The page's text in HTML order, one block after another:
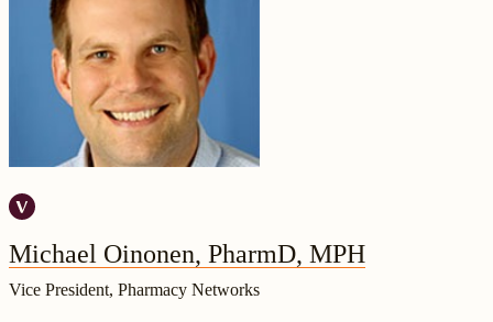
Michael Oinonen, PharmD, MPH
Vice President, Pharmacy Networks